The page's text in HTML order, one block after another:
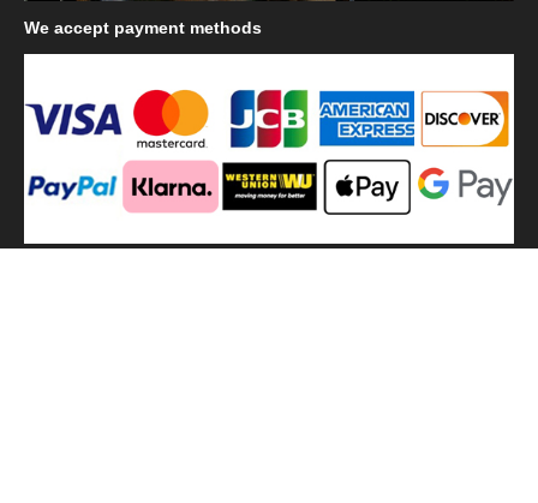
We accept payment methods